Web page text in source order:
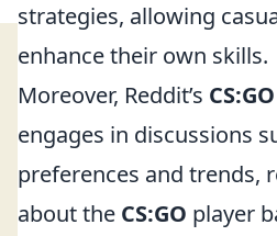
strategies, allowing
enhance their own skills.
Moreover, Reddit’s CS:GO
engages in discussions
preferences and trends,
about the CS:GO player